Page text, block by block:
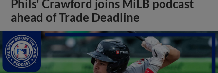
Phils' Crawford joins MiLB podcast
ahead of Trade Deadline